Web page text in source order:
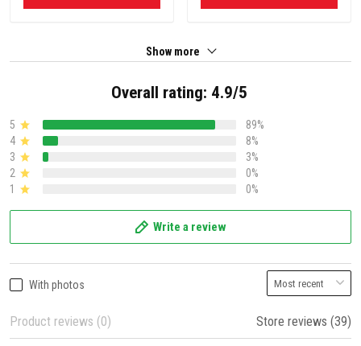
Show more
Overall rating: 4.9/5
5
89%
4
8%
3
3%
2
0%
1
0%
Write a review
With photos
Product reviews (0) Store reviews (39)